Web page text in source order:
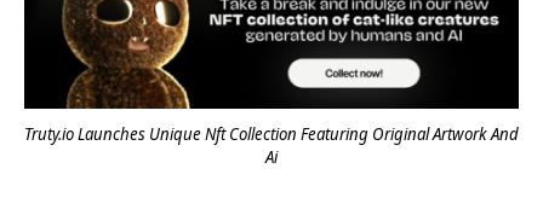
Truty.io Launches Unique Nft Collection Featuring Original Artwork And
Ai